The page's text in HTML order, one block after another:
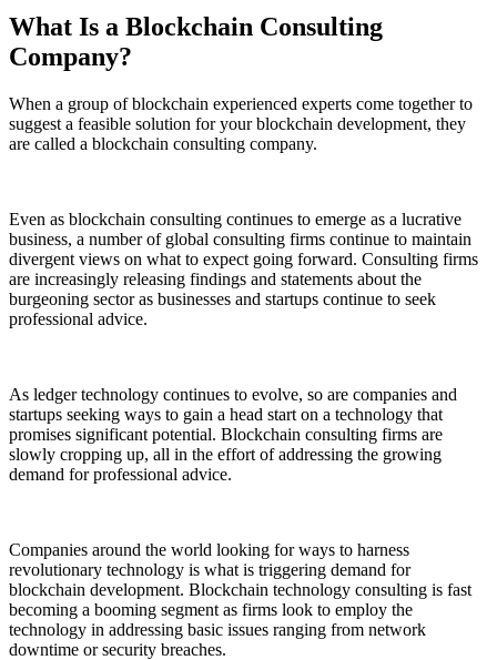
What Is a Blockchain Consulting
Company?
When a group of blockchain experienced experts come together to
suggest a feasible solution for your blockchain development, they
are called a blockchain consulting company.
Even as blockchain consulting continues to emerge as a lucrative
business, a number of global consulting firms continue to maintain
divergent views on what to expect going forward. Consulting firms
are increasingly releasing findings and statements about the
burgeoning sector as businesses and startups continue to seek
professional advice.
As ledger technology continues to evolve, so are companies and
startups seeking ways to gain a head start on a technology that
promises significant potential. Blockchain consulting firms are
slowly cropping up, all in the effort of addressing the growing
demand for professional advice.
Companies around the world looking for ways to harness
revolutionary technology is what is triggering demand for
blockchain development. Blockchain technology consulting is fast
becoming a booming segment as firms look to employ the
technology in addressing basic issues ranging from network
downtime or security breaches.